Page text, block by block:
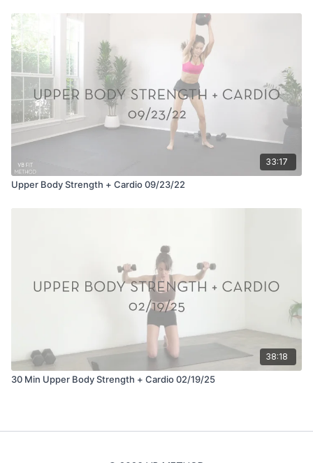
33:17
Upper Body Strength + Cardio 09/23/22
38:18
30 Min Upper Body Strength + Cardio 02/19/25